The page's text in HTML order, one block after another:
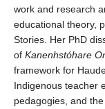
work and research
educational theory,
Stories. Her PhD
of Kanenhstóhare
framework for
Indigenous teacher
pedagogies, and